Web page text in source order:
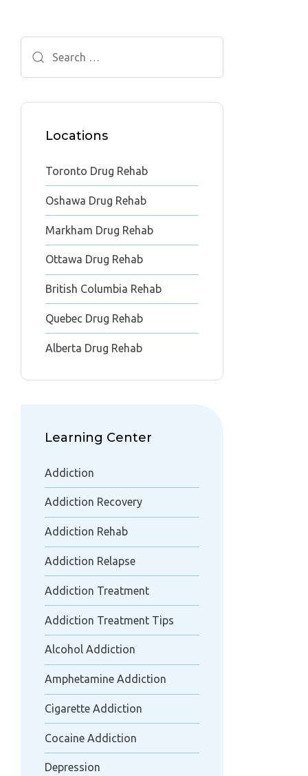
Search
for:
Locations
Toronto Drug Rehab
Oshawa Drug Rehab
Markham Drug Rehab
Ottawa Drug Rehab
British Columbia Rehab
Quebec Drug Rehab
Alberta Drug Rehab
Learning Center
Addiction
Addiction Recovery
Addiction Rehab
Addiction Relapse
Addiction Treatment
Addiction Treatment Tips
Alcohol Addiction
Amphetamine Addiction
Cigarette Addiction
Cocaine Addiction
Depression